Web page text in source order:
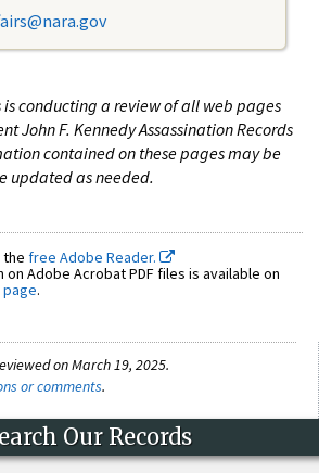
is conducting a review of all web pages
John F. Kennedy Assassination Records
contained on these pages may be
updated as needed.
the free Adobe Reader.
Adobe Acrobat PDF files is available on
.
on March 19, 2025.
or comments.
Our Records